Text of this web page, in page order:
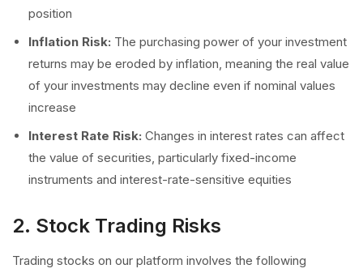
position
Inflation Risk: The purchasing power of your investment
returns may be eroded by inflation, meaning the real value
of your investments may decline even if nominal values
increase
Interest Rate Risk: Changes in interest rates can affect
the value of securities, particularly fixed-income
instruments and interest-rate-sensitive equities
2. Stock Trading Risks
Trading stocks on our platform involves the following